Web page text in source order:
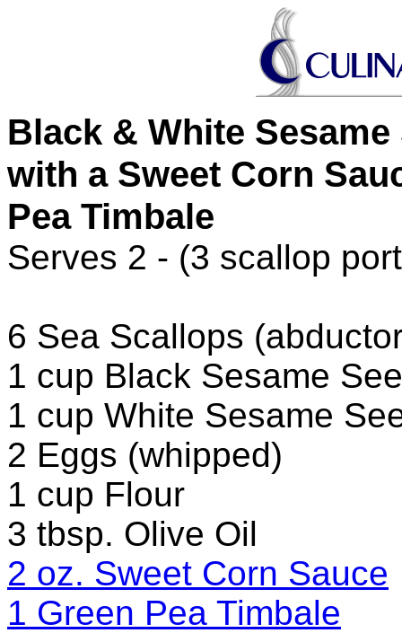
Black & White
with a Sweet Corn
Pea Timbale
Serves 2 - (3 scallop
6 Sea Scallops
1 cup Black Sesame
1 cup White Sesame
2 Eggs (whipped)
1 cup Flour
3 tbsp. Olive Oil
2 oz. Sweet Corn Sauce
1 Green Pea Timbale